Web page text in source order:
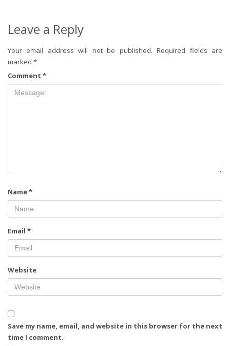
Leave a Reply
Your email address will not be published. Required fields are
marked *
Comment *
Name*
Email *
Website
Save my name, email, and website in this browser for the next
time I comment.